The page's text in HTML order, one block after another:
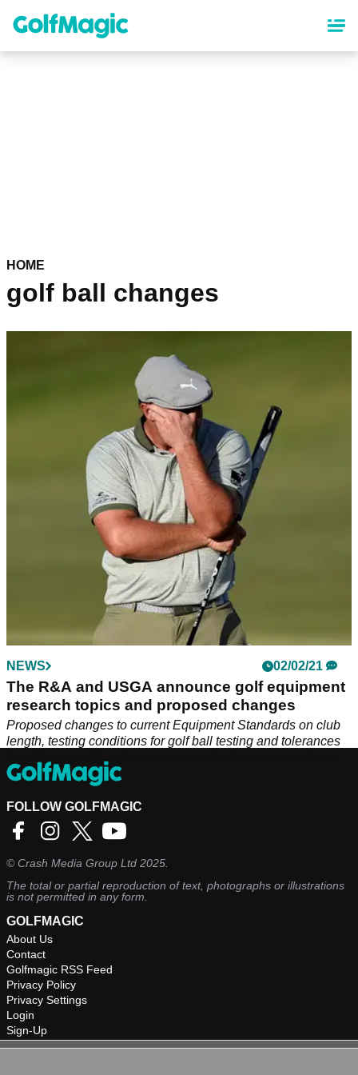
content
HOME
golf ball changes
NEWS 02/02/21
The R&A and USGA announce golf equipment
research topics and proposed changes
Proposed changes to current Equipment Standards on club
length, testing conditions for golf ball testing and tolerances
distance limits.
FOLLOW GOLFMAGIC
©Crash Media Group Ltd 2025.
The total or partial reproduction of text, photographs or illustrations
is not permitted in any form.
GOLFMAGIC
About Us
Contact
Golfmagic RSS Feed
Privacy Policy
Privacy Settings
Login
Sign-Up